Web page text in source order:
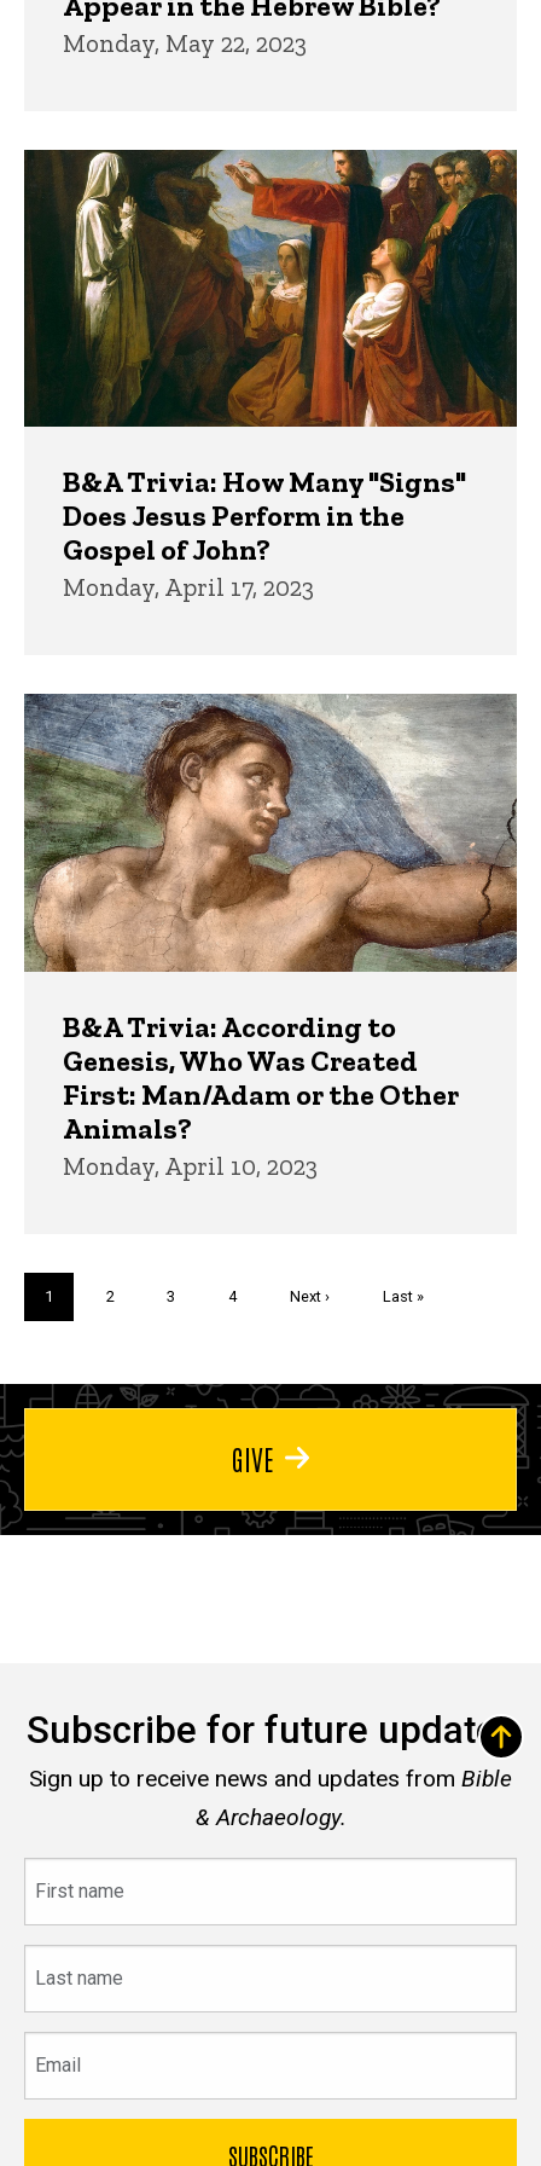
Monday, May 22, 2023
B&A Trivia: How Many "Signs"
Does Jesus Perform in the
Gospel of John?
Monday, April 17, 2023
B&A Trivia: According to
Genesis, Who Was Created
First: Man/Adam or the Other
Animals?
Monday, April 10, 2023
Current
page
1 Page
2 Page
3 Page
4
Next
Next ›
Last
Last »
GIVE
Subscribe for future updates
Sign up to receive news and updates from Bible
& Archaeology.
name
name